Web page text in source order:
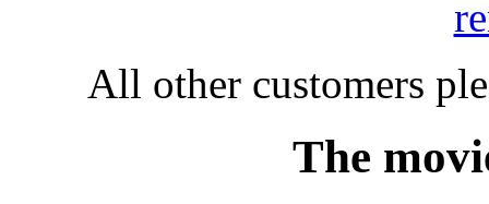
All other customers
The